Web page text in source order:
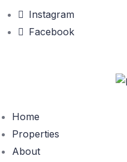
Instagram
Facebook
Home
Properties
About